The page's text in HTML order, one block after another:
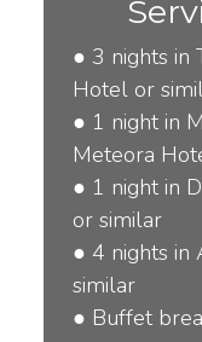
● 3 nights in
Hotel or
● 1 night in
Meteora
● 1 night in
or similar
● 4 nights in
similar
● Buffet